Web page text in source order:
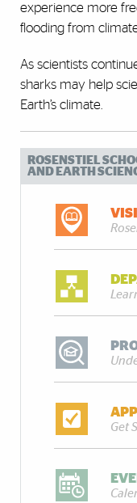
experience more
flooding from
As scientists
sharks may help
Earth’s climate.
ROSENSTIEL
AND EARTH
Get